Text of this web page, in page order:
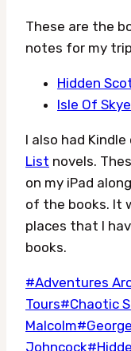
These are the
notes for my
Hidden
Isle Of
I also had
List novels.
on my iPad
of the books. It
places that I
books.
Post
Tags:
#Adventures
Tours#Chaotic
Malcolm#
Johncock#